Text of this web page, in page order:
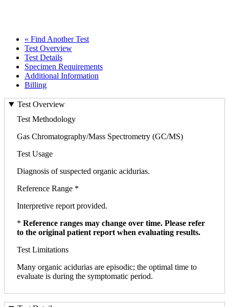
« Find Another Test
Test Overview
Test Details
Specimen Requirements
Additional Information
Billing
Test Overview
Test Methodology
Gas Chromatography/Mass Spectrometry (GC/MS)
Test Usage
Diagnosis of suspected organic acidurias.
Reference Range *
Interpretive report provided.
* Reference ranges may change over time. Please refer
to the original patient report when evaluating results.
Test Limitations
Many organic acidurias are episodic; the optimal time to
evaluate is during the symptomatic period.